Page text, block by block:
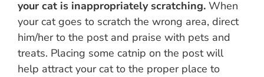
your cat is inappropriately scratching. When
your cat goes to scratch the wrong area, direct
him/her to the post and praise with pets and
treats. Placing some catnip on the post will
help attract your cat to the proper place to